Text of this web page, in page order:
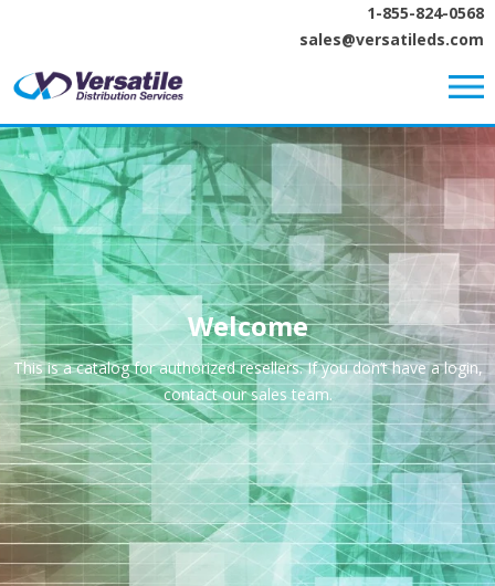
1-855-824-0568
sales@versatileds.com
Welcome
This is a catalog for authorized resellers. If you don’t have a login,
contact our sales team.